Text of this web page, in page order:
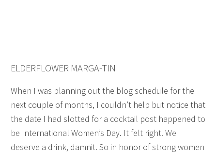
ELDERFLOWER MARGA-TINI
When I was planning out the blog schedule for the
next couple of months, I couldn’t help but notice that
the date I had slotted for a cocktail post happened to
be International Women’s Day. It felt right. We
deserve a drink, damnit. So in honor of strong women